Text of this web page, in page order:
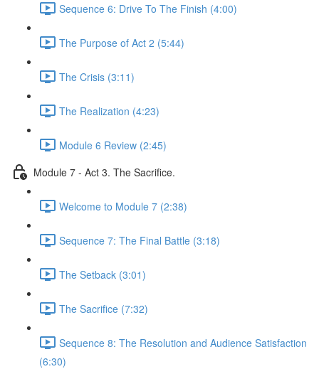
Sequence 6: Drive To The Finish (4:00)
The Purpose of Act 2 (5:44)
The Crisis (3:11)
The Realization (4:23)
Module 6 Review (2:45)
Module 7 - Act 3. The Sacrifice.
Welcome to Module 7 (2:38)
Sequence 7: The Final Battle (3:18)
The Setback (3:01)
The Sacrifice (7:32)
Sequence 8: The Resolution and Audience Satisfaction
(6:30)